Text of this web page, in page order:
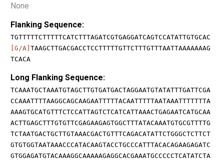
None
Flanking Sequence:
TGTTTTTCTTTTTCATCTTTAGATCGTGAGGATCAGTCCATATTGTGCAC
[G/A] TAAGCTTGACGACCTCCTTTTTGTTCTTTGTTTAATTAAAAAAAG
TCACA
Long Flanking Sequence:
TCAAATGCTAAATGTAGCTTGTGATGACTAGGAATGTATATTTGATTCGA
CCAAATTTTAAGGCAGCAAGAATTTTTACAATTTTTAATAAATTTTTTTA
AAAGTGCATGTTTCTCCATTAGTCTCATCATTAAACTGAGAATCATGCAA
ACTTGAGCTTTGTGTTCGAGAAGAGTGGCTTTATACAAATGTGCGTTTTG
TCTAATGACTGCTTGTAAACGACTGTTTCAGACATATTCTGGGCTCTTCT
GTGTGGTAATAAACCCATACAAGTACCTGCCCATTTACACAGAAGAGATC
GTGGAGATGTACAAAGGCAAAAAGAGGCACGAAATGCCCCCTCATATCTA